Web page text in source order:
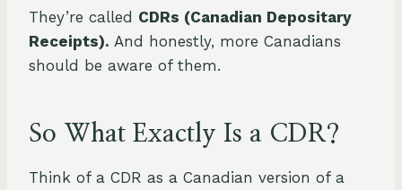
They’re called CDRs (Canadian Depositary
Receipts). And honestly, more Canadians
should be aware of them.
So What Exactly Is a CDR?
Think of a CDR as a Canadian version of a